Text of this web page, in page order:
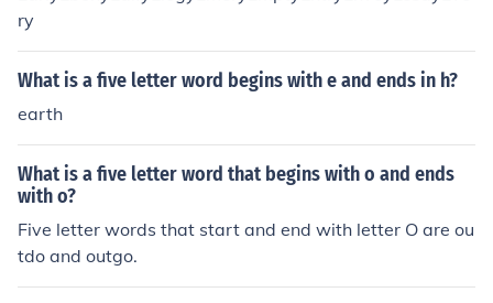
ry
What is a five letter word begins with e and ends in h?
earth
What is a five letter word that begins with o and ends
with o?
Five letter words that start and end with letter O are ou
tdo and outgo.